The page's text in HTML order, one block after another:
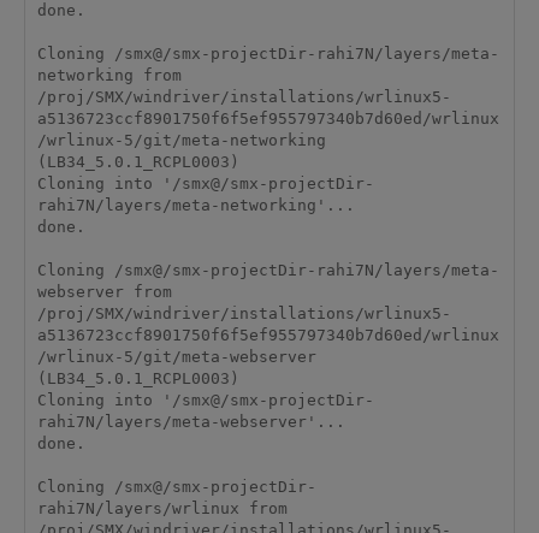
done.
Cloning /smx@/smx-projectDir-rahi7N/layers/meta-
networking from
/proj/SMX/windriver/installations/wrlinux5-
a5136723ccf8901750f6f5ef955797340b7d60ed/wrlinux
/wrlinux-5/git/meta-networking
(LB34_5.0.1_RCPL0003)
Cloning into '/smx@/smx-projectDir-
rahi7N/layers/meta-networking'...
done.
Cloning /smx@/smx-projectDir-rahi7N/layers/meta-
webserver from
/proj/SMX/windriver/installations/wrlinux5-
a5136723ccf8901750f6f5ef955797340b7d60ed/wrlinux
/wrlinux-5/git/meta-webserver
(LB34_5.0.1_RCPL0003)
Cloning into '/smx@/smx-projectDir-
rahi7N/layers/meta-webserver'...
done.
Cloning /smx@/smx-projectDir-
rahi7N/layers/wrlinux from